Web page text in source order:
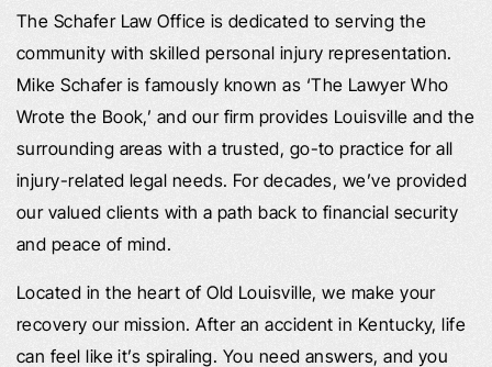
The Schafer Law Office is dedicated to serving the
community with skilled personal injury representation.
Mike Schafer is famously known as ‘The Lawyer Who
Wrote the Book,’ and our firm provides Louisville and the
surrounding areas with a trusted, go-to practice for all
injury-related legal needs. For decades, we’ve provided
our valued clients with a path back to financial security
and peace of mind.
Located in the heart of Old Louisville, we make your
recovery our mission. After an accident in Kentucky, life
can feel like it’s spiraling. You need answers, and you